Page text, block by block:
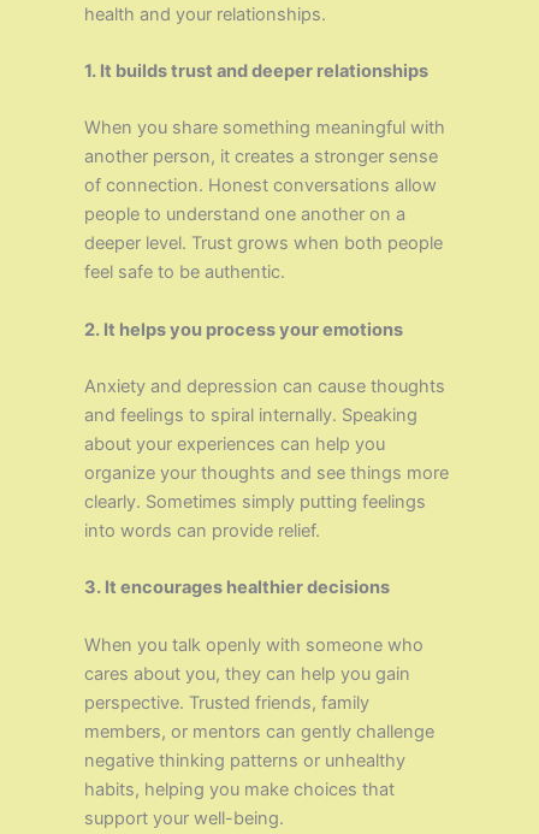
health and your relationships.
1. It builds trust and deeper relationships
When you share something meaningful with
another person, it creates a stronger sense
of connection. Honest conversations allow
people to understand one another on a
deeper level. Trust grows when both people
feel safe to be authentic.
2. It helps you process your emotions
Anxiety and depression can cause thoughts
and feelings to spiral internally. Speaking
about your experiences can help you
organize your thoughts and see things more
clearly. Sometimes simply putting feelings
into words can provide relief.
3. It encourages healthier decisions
When you talk openly with someone who
cares about you, they can help you gain
perspective. Trusted friends, family
members, or mentors can gently challenge
negative thinking patterns or unhealthy
habits, helping you make choices that
support your well-being.